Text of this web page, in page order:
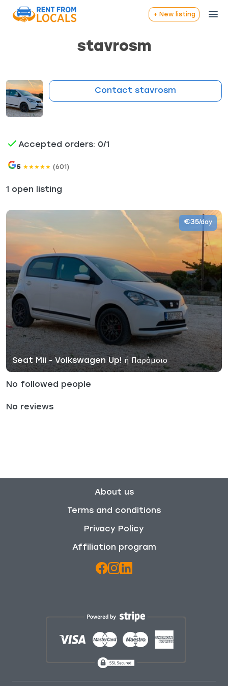
+ New listing
stavrosm
Contact stavrosm
Accepted orders: 0/1
5 ★★★★★ (601)
1 open listing
Seat Mii - Volkswagen Up! ή Παρόμοιο
€35/day
No followed people
No reviews
About us
Terms and conditions
Privacy Policy
Affiliation program